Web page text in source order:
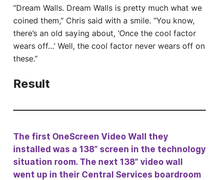
“Dream Walls. Dream Walls is pretty much what we
coined them,” Chris said with a smile. “You know,
there’s an old saying about, ‘Once the cool factor
wears off…’ Well, the cool factor never wears off on
these.”
Result
The first OneScreen Video Wall they
installed was a 138” screen in the technology
situation room. The next 138” video wall
went up in their Central Services boardroom